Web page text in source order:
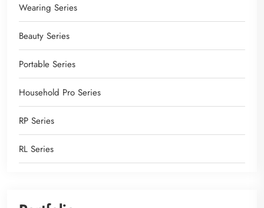
Wearing Series
Beauty Series
Portable Series
Household Pro Series
RP Series
RL Series